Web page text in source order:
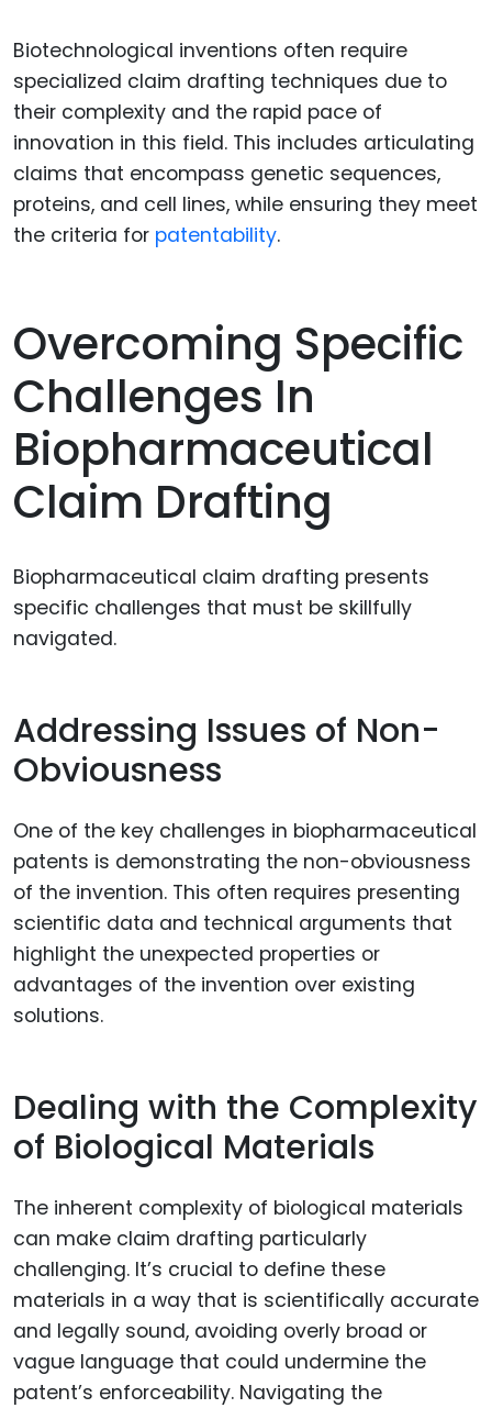
Biotechnological inventions often require
specialized claim drafting techniques due to
their complexity and the rapid pace of
innovation in this field. This includes articulating
claims that encompass genetic sequences,
proteins, and cell lines, while ensuring they meet
the criteria for patentability.
Overcoming Specific
Challenges In
Biopharmaceutical
Claim Drafting
Biopharmaceutical claim drafting presents
specific challenges that must be skillfully
navigated.
Addressing Issues of Non-
Obviousness
One of the key challenges in biopharmaceutical
patents is demonstrating the non-obviousness
of the invention. This often requires presenting
scientific data and technical arguments that
highlight the unexpected properties or
advantages of the invention over existing
solutions.
Dealing with the Complexity
of Biological Materials
The inherent complexity of biological materials
can make claim drafting particularly
challenging. It’s crucial to define these
materials in a way that is scientifically accurate
and legally sound, avoiding overly broad or
vague language that could undermine the
patent’s enforceability. Navigating the